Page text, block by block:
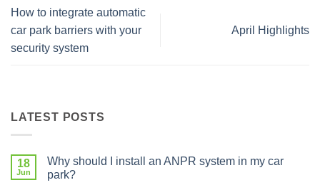
How to integrate automatic
car park barriers with your
security system
April Highlights
LATEST POSTS
18
Jun
Why should I install an ANPR system in my car
park?